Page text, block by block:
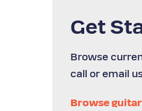
Get
Browse
call or email
Browse